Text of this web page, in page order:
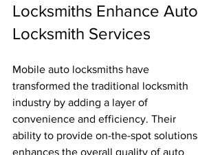
Locksmiths Enhance Auto
Locksmith Services
Mobile auto locksmiths have
transformed the traditional locksmith
industry by adding a layer of
convenience and efficiency. Their
ability to provide on-the-spot solutions
enhances the overall quality of auto